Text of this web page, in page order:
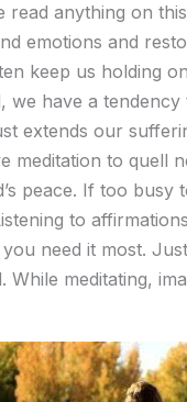
anything on
emotions and
keep us holding
we have a
extends our
meditation to quell
peace. If too
to
need it most.
meditating,